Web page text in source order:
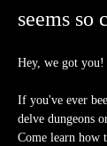
seems so
Hey, we got you!
If you've ever
delve dungeons
Come learn how